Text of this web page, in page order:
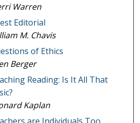
Warren
Editorial
M. Chavis
of Ethics
Berger
Reading: Is It All That
Kaplan
are Individuals Too